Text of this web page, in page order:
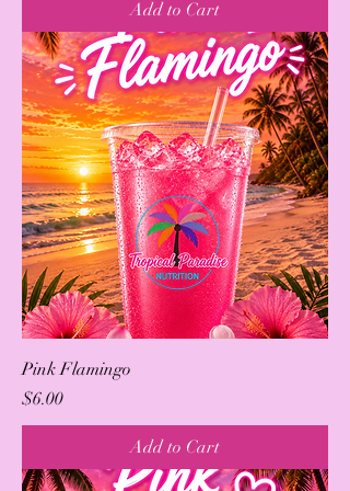
Add to Cart
Pink Flamingo
Price
$6.00
Add to Cart